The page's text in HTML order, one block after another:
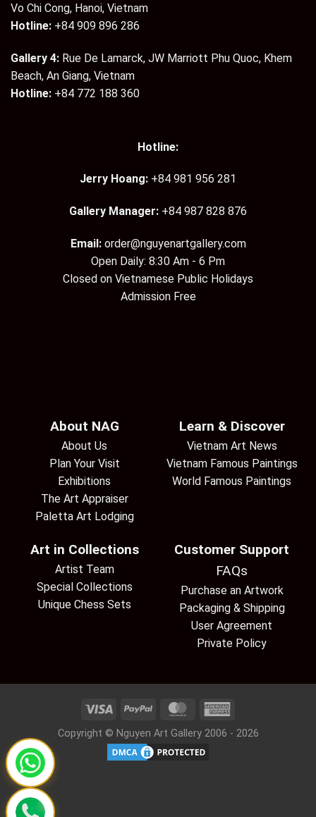
Vo Chi Cong, Hanoi, Vietnam
Hotline: +84 909 896 286
Gallery 4: Rue De Lamarck, JW Marriott Phu Quoc, Khem
Beach, An Giang, Vietnam
Hotline: +84 772 188 360
Hotline:
Jerry Hoang: +84 981 956 281
Gallery Manager: +84 987 828 876
Email: order@nguyenartgallery.com
Open Daily: 8:30 Am - 6 Pm
Closed on Vietnamese Public Holidays
Admission Free
About NAG
About Us
Plan Your Visit
Exhibitions
The Art Appraiser
Paletta Art Lodging
Learn & Discover
Vietnam Art News
Vietnam Famous Paintings
World Famous Paintings
Art in Collections
Artist Team
Special Collections
Unique Chess Sets
Customer Support
FAQs
Purchase an Artwork
Packaging & Shipping
User Agreement
Private Policy
Copyright © Nguyen Art Gallery 2006 - 2026